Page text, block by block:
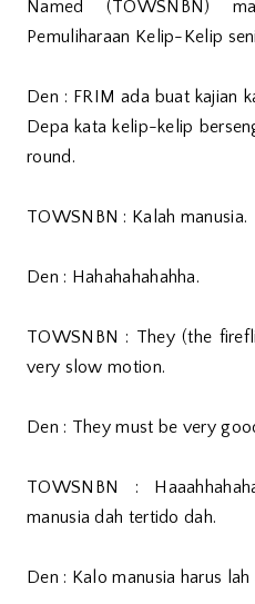
Named (TOWSNBN)
Pemuliharaan Kelip-Kelip
Den : FRIM ada buat kajian
Depa kata kelip-kelip
round.
TOWSNBN : Kalah manusia.
Den : Hahahahahahha.
TOWSNBN : They (the
very slow motion.
Den : They must be very
TOWSNBN :
manusia dah tertido dah.
Den : Kalo manusia harus